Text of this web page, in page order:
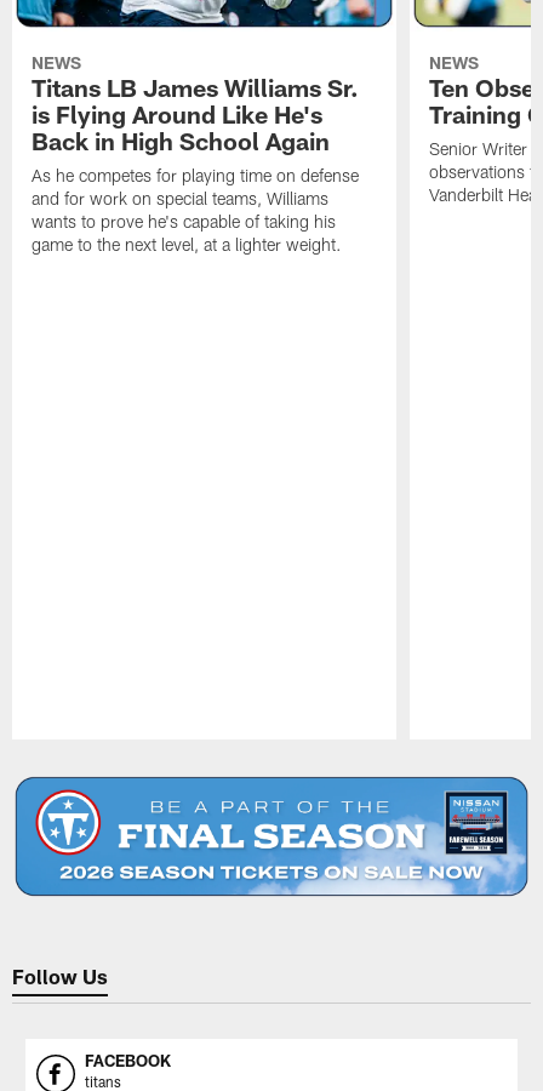
NEWS
Titans LB James Williams Sr.
is Flying Around Like He's
Back in High School Again
As he competes for playing time on defense
and for work on special teams, Williams
wants to prove he's capable of taking his
game to the next level, at a lighter weight.
NEWS
Ten
Training
Senior Writer
observations
Vanderbilt
Follow Us
FACEBOOK
titans